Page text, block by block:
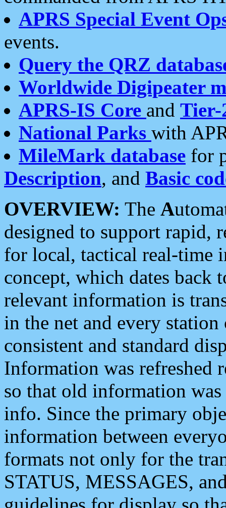
APRS Special Event
events.
Query the QRZ
Worldwide Digipeater
APRS-IS Core and Tier-
National Parks with
MileMark database for
Description, and Basic
OVERVIEW: The A
designed to support rapid,
for local, tactical real-time
concept, which dates back
relevant information is
in the net and every
consistent and standard
Information was refreshed
so that old information
info. Since the primary
information between
formats not only for the
STATUS, MESSAGES,